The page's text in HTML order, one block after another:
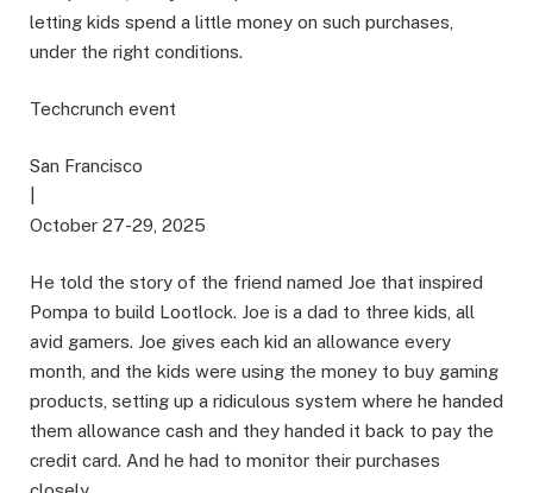
letting kids spend a little money on such purchases,
under the right conditions.
Techcrunch event
San Francisco
October 27-29, 2025
He told the story of the friend named Joe that inspired
Pompa to build Lootlock. Joe is a dad to three kids, all
avid gamers. Joe gives each kid an allowance every
month, and the kids were using the money to buy gaming
products, setting up a ridiculous system where he handed
them allowance cash and they handed it back to pay the
credit card. And he had to monitor their purchases